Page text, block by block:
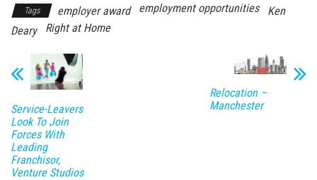
Tags employer award employment opportunities
Ken
Deary
Right at Home
Service-Leavers
Look To Join
Forces With
Leading
Franchisor,
Venture Studios
Relocation –
Manchester